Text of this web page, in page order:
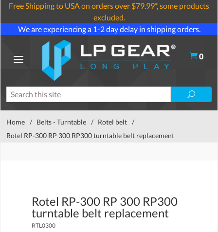
Free Shipping to USA on orders over $79.99*, some products
excluded.
We are experiencing a 1-2 day delay in shipping orders.
0
Home / Belts - Turntable / Rotel belt /
Rotel RP-300 RP 300 RP300 turntable belt replacement
Rotel RP-300 RP 300 RP300
turntable belt replacement
RTL0300